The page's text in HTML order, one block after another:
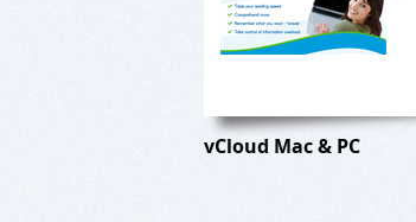
vCloud Mac & PC